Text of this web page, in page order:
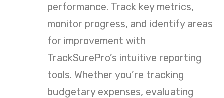
performance. Track key metrics,
monitor progress, and identify areas
for improvement with
TrackSurePro’s intuitive reporting
tools. Whether you’re tracking
budgetary expenses, evaluating